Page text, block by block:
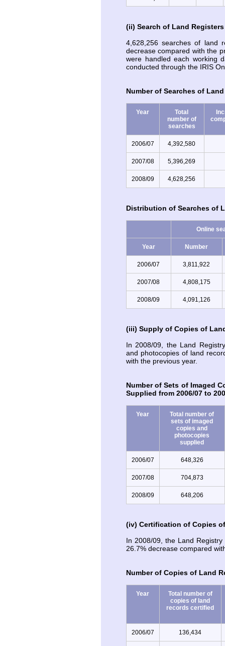
(ii) Search of Land Registers
4,628,256 searches of land
decrease compared with the
were handled each working
conducted through the IRIS
Number of Searches of
Year
Total
number of
searches
2006/07 4,392,580
2007/08 5,396,269
2008/09 4,628,256
Distribution of Searches of
Online
Year Number
2006/07 3,811,922
2007/08 4,808,175
2008/09 4,091,126
(iii) Supply of Copies of
In 2008/09, the Land
and photocopies of land
with the previous year.
Number of Sets of Imaged
Supplied from 2006/07 to
Year
Total number of
sets of imaged
copies and
photocopies
supplied
2006/07 648,326
2007/08 704,873
2008/09 648,206
(iv) Certification of Copies
In 2008/09, the Land
26.7% decrease compared
Number of Copies of Land
Year
Total number of
copies of land
records certified
2006/07 136,434